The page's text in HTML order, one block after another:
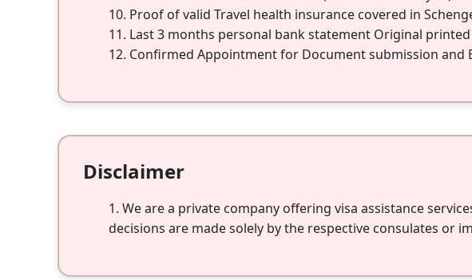
Proof of valid Travel health insurance covered in
Last 3 months personal bank statement Original
Confirmed Appointment for Document submission and
Disclaimer
We are a private company offering visa assistance
decisions are made solely by the respective consulates or